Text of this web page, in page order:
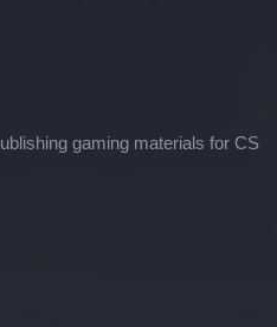
gaming materials for CS